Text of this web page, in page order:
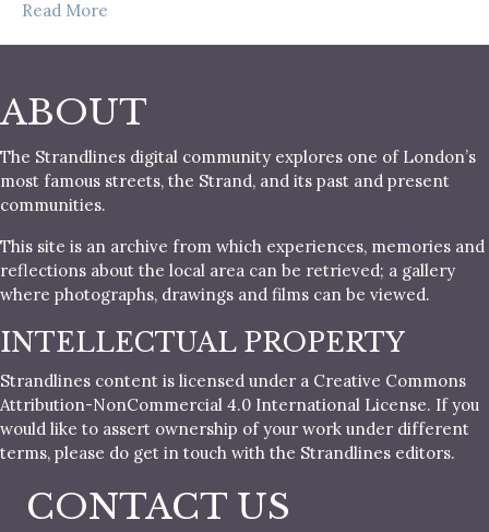
Read More
ABOUT
The Strandlines digital community explores one of London’s
most famous streets, the Strand, and its past and present
communities.
This site is an archive from which experiences, memories and
reflections about the local area can be retrieved; a gallery
where photographs, drawings and films can be viewed.
INTELLECTUAL PROPERTY
Strandlines content is licensed under a Creative Commons
Attribution-NonCommercial 4.0 International License. If you
would like to assert ownership of your work under different
terms, please do get in touch with the Strandlines editors.
CONTACT US